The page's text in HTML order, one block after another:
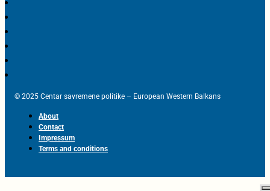
© 2025 Centar savremene politike – European Western Balkans
About
Contact
Impressum
Terms and conditions